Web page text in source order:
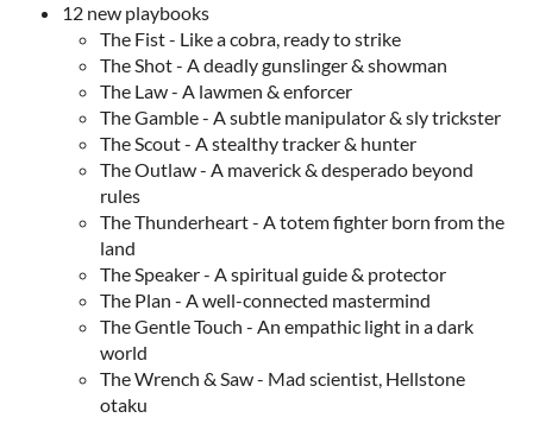
12 new playbooks
The Fist - Like a cobra, ready to strike
The Shot - A deadly gunslinger & showman
The Law - A lawmen & enforcer
The Gamble - A subtle manipulator & sly trickster
The Scout - A stealthy tracker & hunter
The Outlaw - A maverick & desperado beyond
rules
The Thunderheart - A totem fighter born from the
land
The Speaker - A spiritual guide & protector
The Plan - A well-connected mastermind
The Gentle Touch - An empathic light in a dark
world
The Wrench & Saw - Mad scientist, Hellstone
otaku